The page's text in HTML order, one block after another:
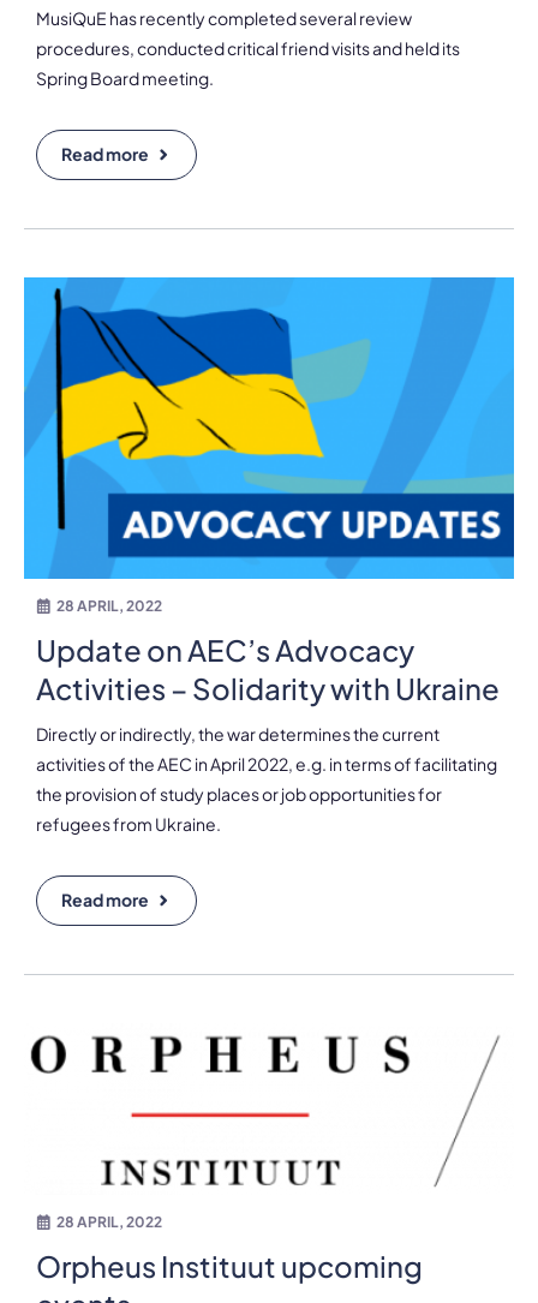
MusiQuE has recently completed several review
procedures, conducted critical friend visits and held its
Spring Board meeting.
Read more
28 APRIL, 2022
Update on AEC’s Advocacy
Activities – Solidarity with Ukraine
Directly or indirectly, the war determines the current
activities of the AEC in April 2022, e.g. in terms of facilitating
the provision of study places or job opportunities for
refugees from Ukraine.
Read more
28 APRIL, 2022
Orpheus Instituut upcoming